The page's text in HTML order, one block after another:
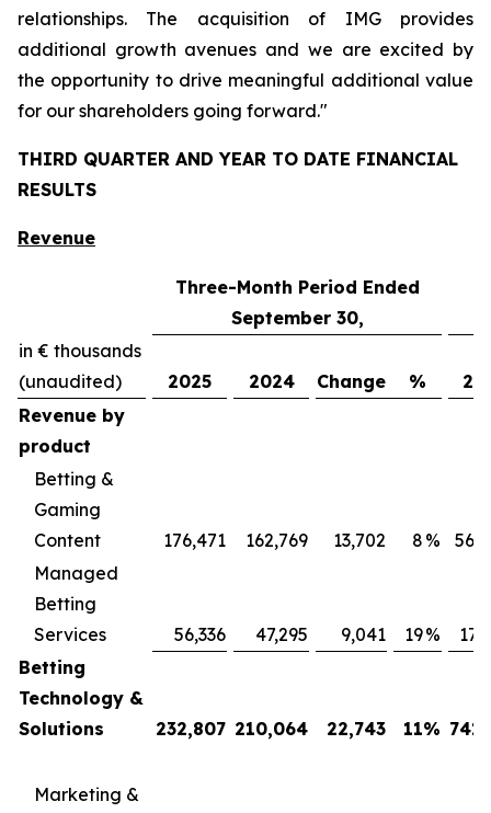
relationships. The acquisition of IMG provides
additional growth avenues and we are excited by
the opportunity to drive meaningful additional value
for our shareholders going forward."
THIRD QUARTER AND YEAR TO DATE FINANCIAL
RESULTS
Revenue
Three-Month Period Ended
September 30,
in € thousands
(unaudited)
2025 2024 Change %
Revenue by
product
Betting &
Gaming
Content
176,471 162,769 13,702 8 %
Managed
Betting
Services
56,336 47,295 9,041 19%
Betting
Technology &
Solutions
232,807 210,064 22,743 11%
Marketing &